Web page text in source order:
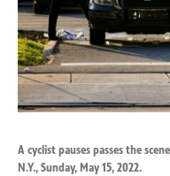
A cyclist pauses passes the
N.Y., Sunday, May 15, 2022.